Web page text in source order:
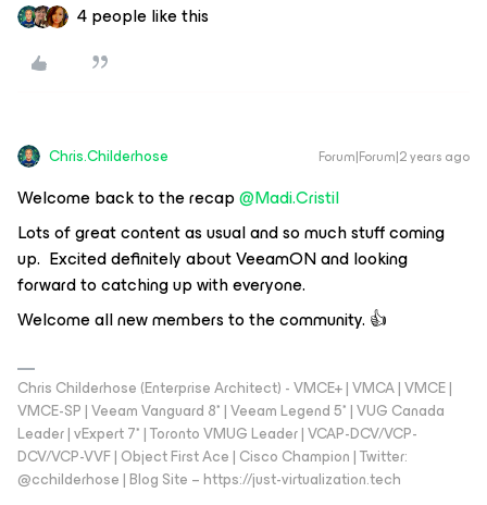
4 people like this
Chris.Childerhose Forum|Forum|2 years ago
Welcome back to the recap@Madi.Cristil
Lots of great content as usual and so much stuff coming
up. Excited definitely about VeeamON and looking
forward to catching up with everyone.
Welcome all new members to the community. 👍
Chris Childerhose (Enterprise Architect) - VMCE+ | VMCA | VMCE |
VMCE-SP | Veeam Vanguard 8* | Veeam Legend 5* | VUG Canada
Leader | vExpert 7* | Toronto VMUG Leader | VCAP-DCV/VCP-
DCV/VCP-VVF | Object First Ace | Cisco Champion | Twitter:
@cchilderhose | Blog Site – https://just-virtualization.tech